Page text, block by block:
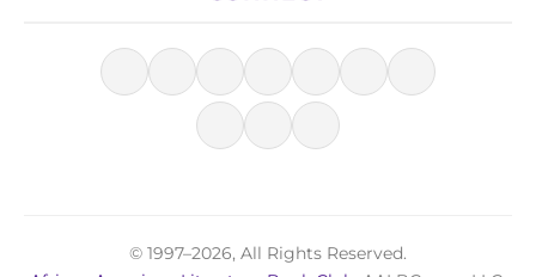
© 1997–2026, All Rights Reserved.